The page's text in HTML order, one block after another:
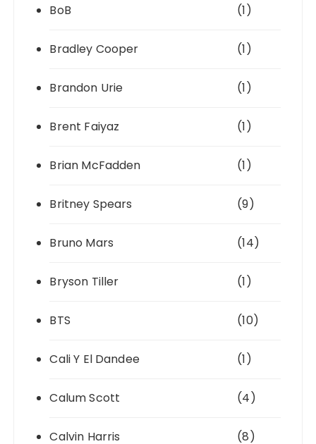
BoB (1)
Bradley Cooper (1)
Brandon Urie (1)
Brent Faiyaz (1)
Brian McFadden (1)
Britney Spears (9)
Bruno Mars (14)
Bryson Tiller (1)
BTS (10)
Cali Y El Dandee (1)
Calum Scott (4)
Calvin Harris (8)